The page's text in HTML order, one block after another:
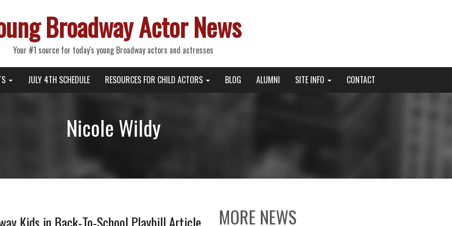
Broadway Actor News
Your #1 source for today's young Broadway actors and actresses
JULY 4TH SCHEDULE RESOURCES FOR CHILD ACTORS BLOG ALUMNI SITE INFO CONTACT
Nicole Wildy
MORE NEWS